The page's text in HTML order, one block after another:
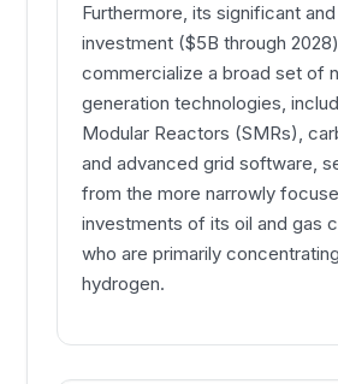
Furthermore, its significant
investment ($5B through
commercialize a broad set of
generation technologies,
Modular Reactors (SMRs),
and advanced grid software,
from the more narrowly
investments of its oil and gas
who are primarily
hydrogen.